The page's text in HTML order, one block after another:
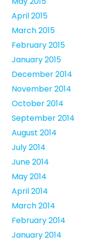
April 2015
March 2015
February 2015
January 2015
December 2014
November 2014
October 2014
September 2014
August 2014
July 2014
June 2014
May 2014
April 2014
March 2014
February 2014
January 2014